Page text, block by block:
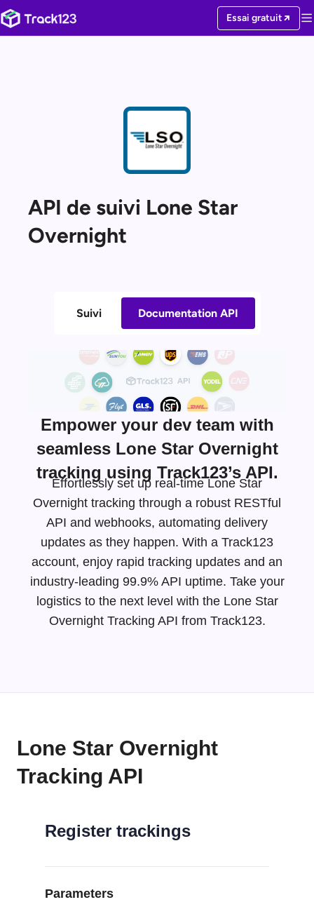
Essai gratuit
API de suivi Lone Star
Overnight
Suivi Documentation API
Empower your dev team with
seamless Lone Star Overnight
tracking using Track123’s API.
Effortlessly set up real-time Lone Star
Overnight tracking through a robust RESTful
API and webhooks, automating delivery
updates as they happen. With a Track123
account, enjoy rapid tracking updates and an
industry-leading 99.9% API uptime. Take your
logistics to the next level with the Lone Star
Overnight Tracking API from Track123.
Lone Star Overnight
Tracking API
Register trackings
Parameters